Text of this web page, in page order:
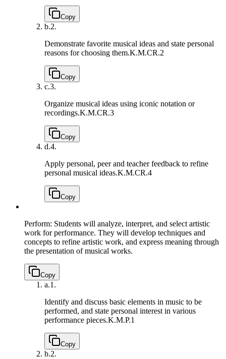
Copy
b.2.
Demonstrate favorite musical ideas and state personal
reasons for choosing them.K.M.CR.2
Copy
c.3.
Organize musical ideas using iconic notation or
recordings.K.M.CR.3
Copy
d.4.
Apply personal, peer and teacher feedback to refine
personal musical ideas.K.M.CR.4
Copy
Perform: Students will analyze, interpret, and select artistic
work for performance. They will develop techniques and
concepts to refine artistic work, and express meaning through
the presentation of musical works.
Copy
a.1.
Identify and discuss basic elements in music to be
performed, and state personal interest in various
performance pieces.K.M.P.1
Copy
b.2.